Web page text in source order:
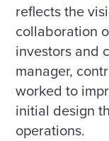
reflects the
collaboration
investors and
manager,
worked to
initial design
operations.